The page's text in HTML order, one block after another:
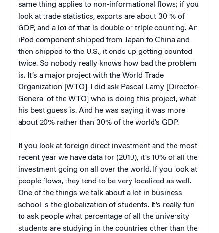
same thing applies to non-informational flows; if you
look at trade statistics, exports are about 30 % of
GDP, and a lot of that is double or triple counting. An
iPod component shipped from Japan to China and
then shipped to the U.S., it ends up getting counted
twice. So nobody really knows how bad the problem
is. It’s a major project with the World Trade
Organization [WTO]. I did ask Pascal Lamy [Director-
General of the WTO] who is doing this project, what
his best guess is. And he was saying it was more
about 20% rather than 30% of the world’s GDP.
If you look at foreign direct investment and the most
recent year we have data for (2010), it’s 10% of all the
investment going on all over the world. If you look at
people flows, they tend to be very localized as well.
One of the things we talk about a lot in business
school is the globalization of students. It’s really fun
to ask people what percentage of all the university
students are studying in the countries other than the